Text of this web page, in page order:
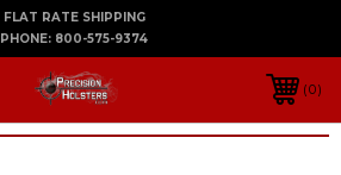
FLAT RATE SHIPPING
PHONE: 800-575-9374
0